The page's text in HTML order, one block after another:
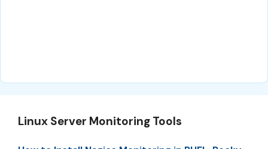
Linux Server Monitoring Tools